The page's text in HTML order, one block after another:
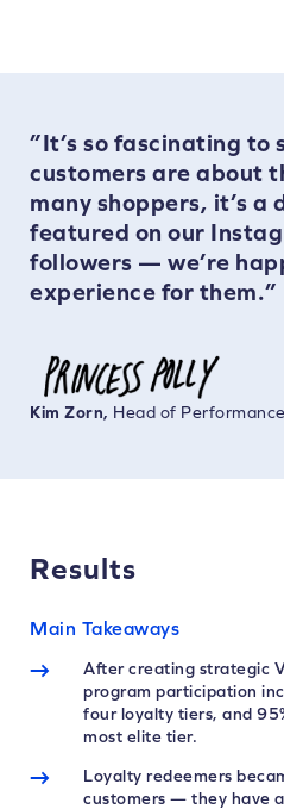
”It’s so fascinating to
customers are about
many shoppers, it’s a
featured on our
followers — we’re
experience for them.”
Kim Zorn, Head of Performance
Results
Main Takeaways
After creating strategic
program participation
four loyalty tiers, and
most elite tier.
Loyalty redeemers
customers — they have